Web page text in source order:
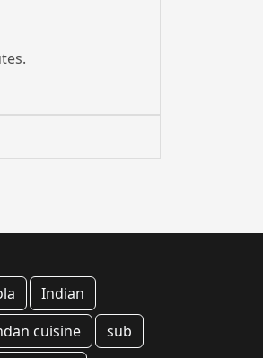
Indian
cuisine
sub